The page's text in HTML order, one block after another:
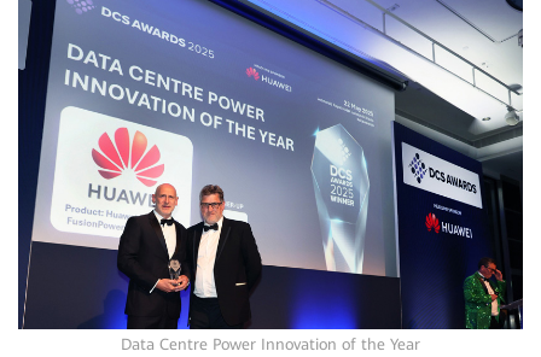
Data Centre Power Innovation of the Year